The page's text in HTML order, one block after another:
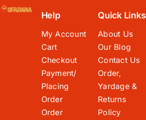
Help
My Account
Cart
Checkout
Payment/
Placing
Order
Order
Quick Links
About Us
Our Blog
Contact Us
Order,
Yardage &
Returns
Policy